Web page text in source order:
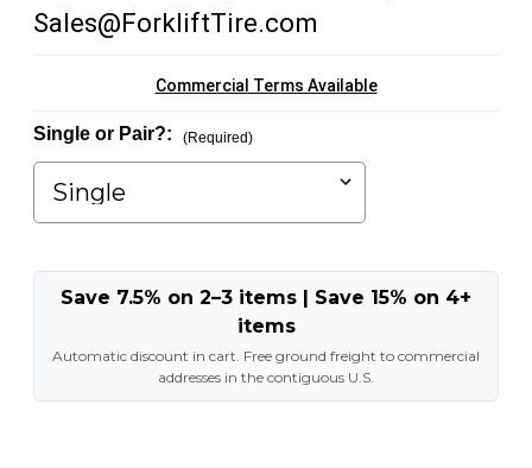
Sales@ForkliftTire.com
Commercial Terms Available
Single or Pair?: (Required)
Save 7.5% on 2–3 items | Save 15% on 4+
items
Automatic discount in cart. Free ground freight to commercial
addresses in the contiguous U.S.